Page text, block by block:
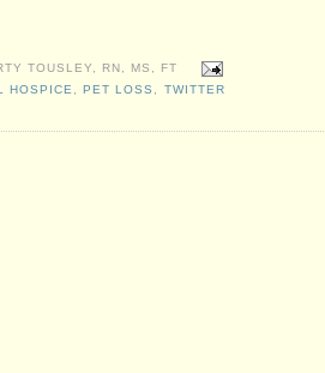
TOUSLEY, RN, MS, FT
HOSPICE,PET LOSS , TWITTER